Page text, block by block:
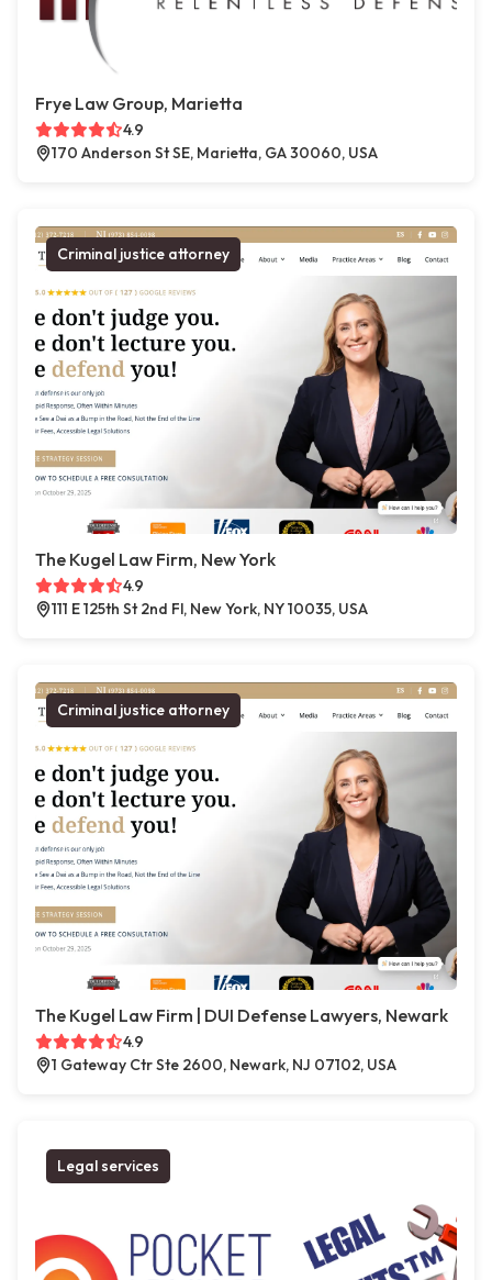
Frye Law Group, Marietta
4.9
170 Anderson St SE, Marietta, GA 30060, USA
Criminal justice attorney
The Kugel Law Firm, New York
4.9
111 E 125th St 2nd Fl, New York, NY 10035, USA
Criminal justice attorney
The Kugel Law Firm | DUI Defense Lawyers, Newark
4.9
1 Gateway Ctr Ste 2600, Newark, NJ 07102, USA
Legal services